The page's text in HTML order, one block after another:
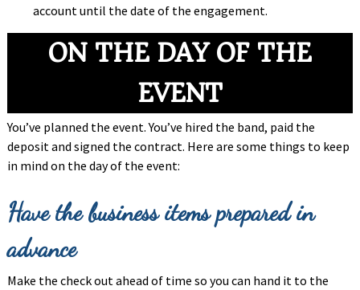
account until the date of the engagement.
ON THE DAY OF THE
EVENT
You’ve planned the event. You’ve hired the band, paid the
deposit and signed the contract. Here are some things to keep
in mind on the day of the event:
Have the business items prepared in
advance
Make the check out ahead of time so you can hand it to the